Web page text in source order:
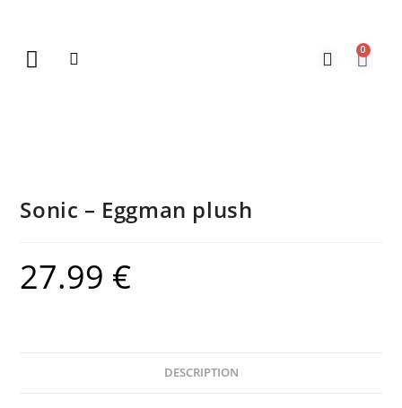
0
Sonic – Eggman plush
27.99 €
DESCRIPTION